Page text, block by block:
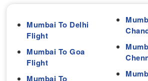
Mumbai To Delhi
Flight
Mumbai To Goa
Flight
Mumbai To